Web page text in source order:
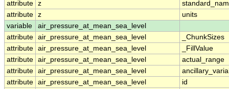
attribute z
attribute z
units
variable
air_pressure_at_mean_sea_level
attribute air_pressure_at_mean_sea_level
_ChunkSizes
attribute air_pressure_at_mean_sea_level
_FillValue
attribute air_pressure_at_mean_sea_level
actual_range
attribute air_pressure_at_mean_sea_level
attribute air_pressure_at_mean_sea_level
id